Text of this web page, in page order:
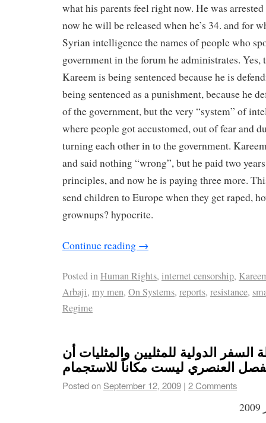
what his parents feel right now. He was
now he will be released when he’s 34. and for
Syrian intelligence the names of people who
government in the forum he administrates. Yes,
Kareem is being sentenced because he is
being sentenced as a punishment, because he
of the government, but the very “system” of
where people got accustomed, out of fear and
turning each other in to the government.
and said nothing “wrong”, but he paid two
principles, and now he is paying three more.
send children to Europe when they get raped,
grownups? hypocrite.
Continue reading →
Posted inHuman Rights, internet censorship,
Arbaji, my men, On Systems, reports, resistance,
Regime
السفر الدولية للمثليين والمثليات أن
العنصري ليست مكاناً للاستجمام
Posted on September 12, 2009 | 2 Comments